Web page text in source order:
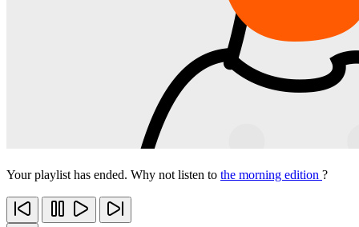
Your playlist has ended. Why not listen to the morning edition ?